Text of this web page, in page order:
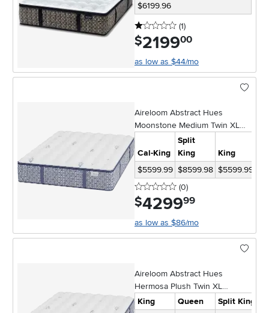
$6199.96
1 stars
(1reviews
)
$2199.00
as low as $44/mo
Aireloom Abstract Hues
Moonstone Medium Twin XL
Cal-King
Split
King
King
$5599.99 $8599.98 $5599.99
0 stars
(0reviews
)
$4299.99
as low as $86/mo
Aireloom Abstract Hues
Hermosa Plush Twin XL
Mattress
King Queen Split King